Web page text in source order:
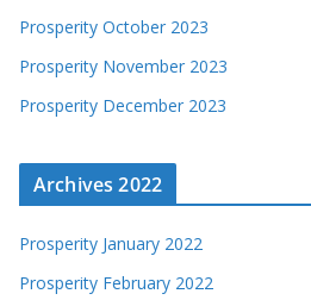
Prosperity October 2023
Prosperity November 2023
Prosperity December 2023
Archives 2022
Prosperity January 2022
Prosperity February 2022